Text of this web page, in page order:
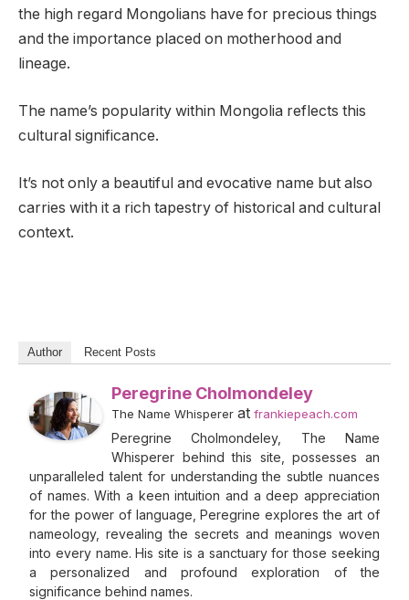
the high regard Mongolians have for precious things
and the importance placed on motherhood and
lineage.
The name’s popularity within Mongolia reflects this
cultural significance.
It’s not only a beautiful and evocative name but also
carries with it a rich tapestry of historical and cultural
context.
Author Recent Posts
Peregrine Cholmondeley
The Name Whisperer at frankiepeach.com
Peregrine Cholmondeley, The Name
Whisperer behind this site, possesses an
unparalleled talent for understanding the subtle nuances
of names. With a keen intuition and a deep appreciation
for the power of language, Peregrine explores the art of
nameology, revealing the secrets and meanings woven
into every name. His site is a sanctuary for those seeking
a personalized and profound exploration of the
significance behind names.